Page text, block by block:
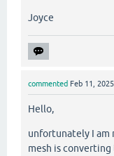
Joyce
commented Feb 11, 2025
Hello,
unfortunately I am
mesh is converting